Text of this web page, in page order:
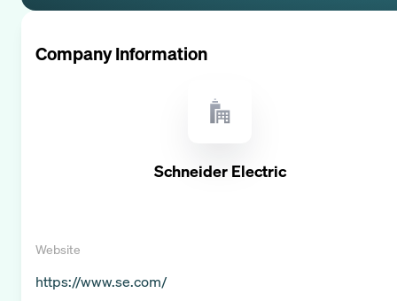
Company Information
Schneider Electric
Website
https://www.se.com/